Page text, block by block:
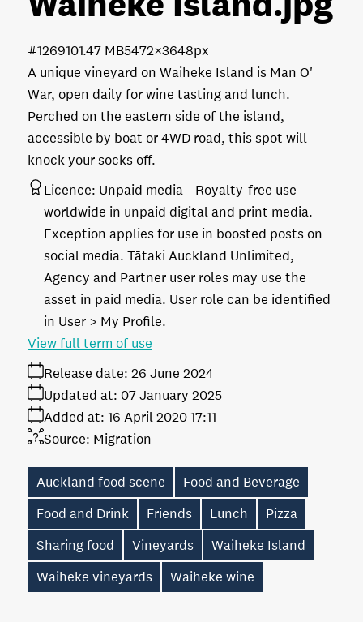
A unique vineyard on Waiheke Island is Man O'
War, open daily for wine tasting and lunch.
Perched on the eastern side of the island,
accessible by boat or 4WD road, this spot will
knock your socks off.
1.47 MB5472×3648px
#126910
Licence: Unpaid media
Royalty-free use
worldwide in unpaid digital and print media.
Exception applies for use in boosted posts on
social media. Tātaki Auckland Unlimited,
Agency and Partner user roles may use the
asset in paid media. User role can be identified
in User > My Profile.
Release date: 26 June 2024
Added at: 16 April 2020 17:11
Updated at: 07 January 2025
Source: Migration
View full term of use
Auckland food scene
Food and Beverage
Food and Drink
Friends Lunch
Pizza
Sharing food
Vineyards
Waiheke Island
Waiheke vineyards
Waiheke wine